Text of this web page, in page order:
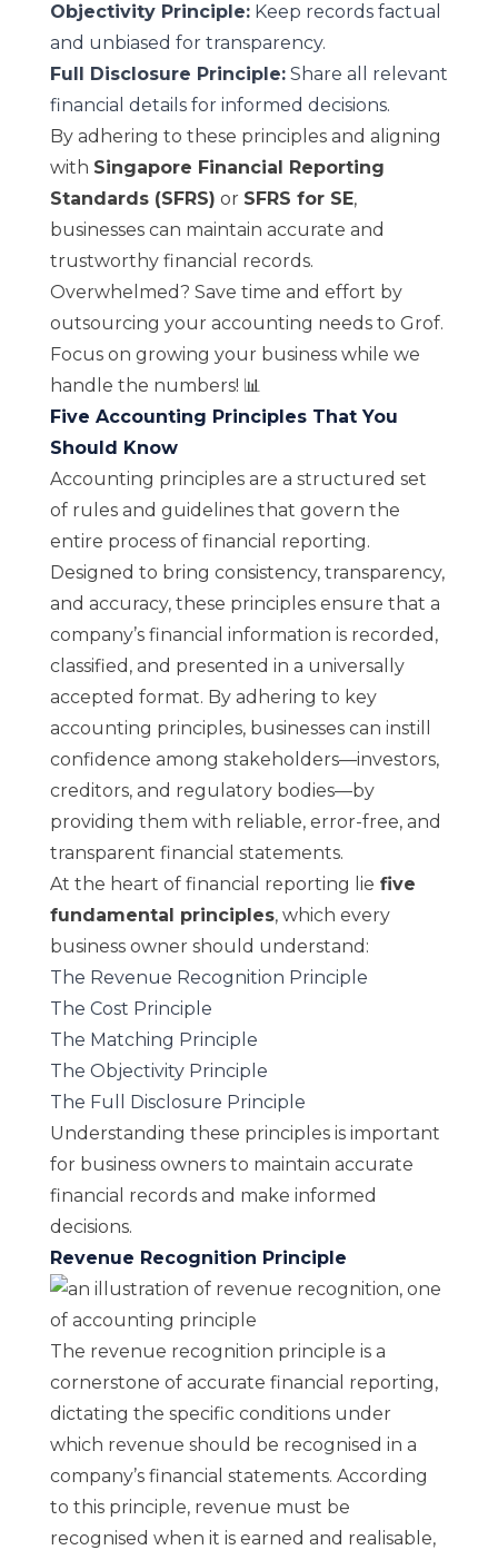
Objectivity Principle:Keep records factual
and unbiased for transparency.
Full Disclosure Principle:Share all relevant
financial details for informed decisions.
By adhering to these principles and aligning
with Singapore Financial Reporting
Standards (SFRS) or SFRS for SE,
businesses can maintain accurate and
trustworthy financial records.
Overwhelmed? Save time and effort by
outsourcing your accounting needs to Grof.
Focus on growing your business while we
handle the numbers! 📊
Five Accounting Principles That You
Should Know
Accounting principles are a structured set
of rules and guidelines that govern the
entire process of financial reporting.
Designed to bring consistency, transparency,
and accuracy, these principles ensure that a
company’s financial information is recorded,
classified, and presented in a universally
accepted format. By adhering to key
accounting principles, businesses can instill
confidence among stakeholders—investors,
creditors, and regulatory bodies—by
providing them with reliable, error-free, and
transparent financial statements.
At the heart of financial reporting lie five
fundamental principles, which every
business owner should understand:
The Revenue Recognition Principle
The Cost Principle
The Matching Principle
The Objectivity Principle
The Full Disclosure Principle
Understanding these principles is important
for business owners to maintain accurate
financial records and make informed
decisions.
Revenue Recognition Principle
The revenue recognition principle is a
cornerstone of accurate financial reporting,
dictating the specific conditions under
which revenue should be recognised in a
company’s financial statements. According
to this principle, revenue must be
recognised when it is earned and realisable,